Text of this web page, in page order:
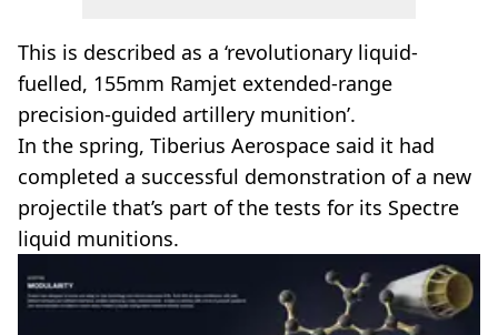
This is described as a ‘revolutionary liquid-
fuelled, 155mm Ramjet extended-range
precision-guided artillery munition’.
In the spring, Tiberius Aerospace said it had
completed a successful demonstration of a new
projectile that’s part of the tests for its Spectre
liquid munitions.